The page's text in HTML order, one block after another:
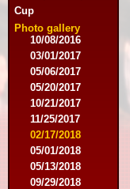
Cup
Photo gallery
05/16/2016
08/09/2016
10/08/2016
03/01/2017
05/06/2017
05/20/2017
10/21/2017
11/25/2017
02/17/2018
05/01/2018
05/13/2018
09/29/2018